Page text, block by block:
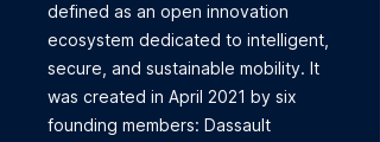
defined as an open innovation
ecosystem dedicated to intelligent,
secure, and sustainable mobility. It
was created in April 2021 by six
founding members: Dassault